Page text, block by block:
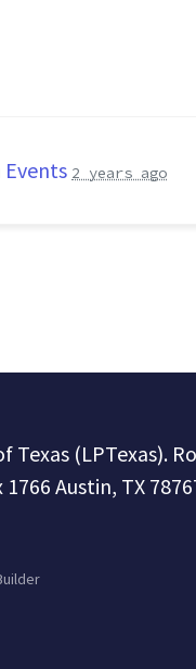
Events 2 years ago
(LPTexas).
Austin, TX